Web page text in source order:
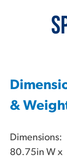
&
Dimensions:
80.75in W x